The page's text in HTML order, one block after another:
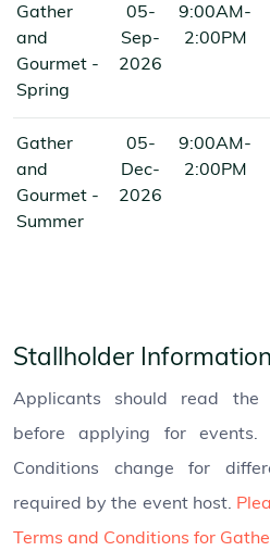
Gather
and
Gourmet -
Spring
05-
Sep-
2026
9:00AM-
2:00PM
Gather
and
Gourmet -
Summer
05-
Dec-
2026
9:00AM-
2:00PM
Stallholder Information
Applicants should read the
before applying for
Conditions change for
required by the event host.
Terms and Conditions for